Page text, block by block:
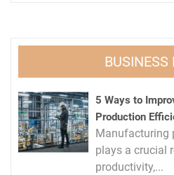
BUSINESS
5 Ways to
Production
Manufacturing
plays a crucial
productivity,...